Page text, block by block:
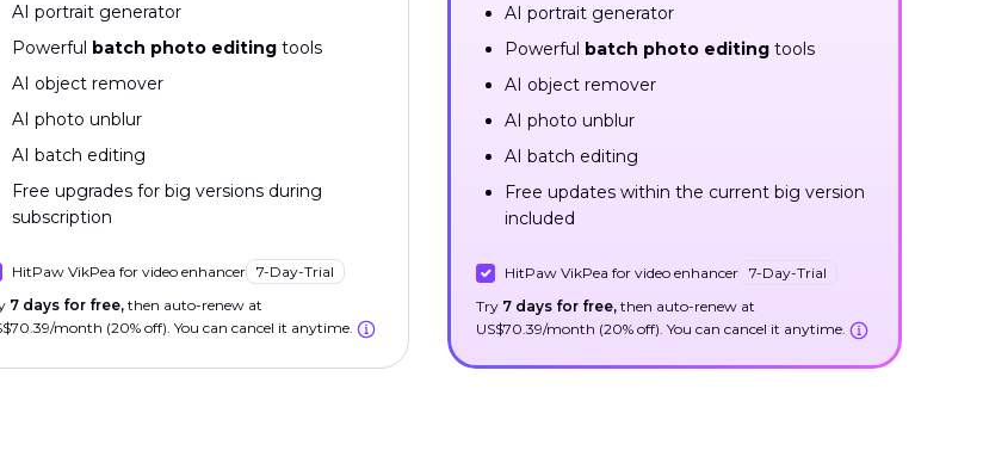
AI portrait generator
Powerful batch photo editing tools
AI object remover
AI photo unblur
AI batch editing
Free upgrades for big versions during
subscription
HitPaw VikPea for video enhancer
7-Day-Trial
7 days for free, then auto-renew at
month (20% off). You can cancel it anytime.
AI portrait generator
Powerful batch photo editingtools
AI object remover
AI photo unblur
AI batch editing
Free updates within the current big version
included
HitPaw VikPea for video enhancer
7-Day-Trial
Try 7 days for free,then auto-renew at
US$70.39/month (20% off). You can cancel it anytime.